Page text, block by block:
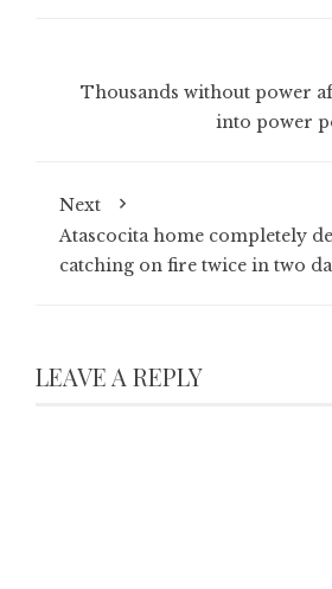
Thousands without power
into power
Next
Atascocita home completely
catching on fire twice in two
LEAVE A REPLY